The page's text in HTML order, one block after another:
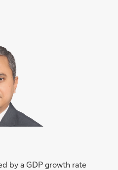
by a GDP growth rate